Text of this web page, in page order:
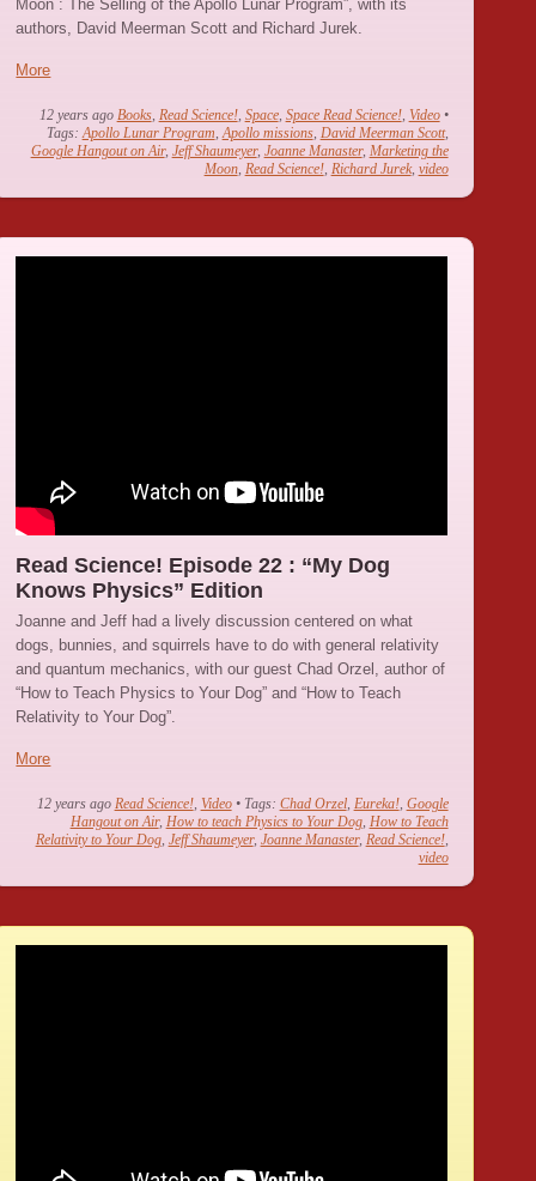
Moon : The Selling of the Apollo Lunar Program”, with its
authors, David Meerman Scott and Richard Jurek.
More
12 years ago Books, Read Science!, Space, Space Read Science!, Video •
Tags:Apollo Lunar Program,Apollo missions, David Meerman Scott,
Google Hangout on Air, Jeff Shaumeyer, Joanne Manaster, Marketing the
Moon, Read Science!, Richard Jurek, video
Read Science! Episode 22 : “My Dog
Knows Physics” Edition
Joanne and Jeff had a lively discussion centered on what
dogs, bunnies, and squirrels have to do with general relativity
and quantum mechanics, with our guest Chad Orzel, author of
“How to Teach Physics to Your Dog” and “How to Teach
Relativity to Your Dog”.
More
12 years ago Read Science!, Video • Tags: Chad Orzel, Eureka!, Google
Hangout on Air, How to teach Physics to Your Dog, How to Teach
Relativity to Your Dog, Jeff Shaumeyer, Joanne Manaster, Read Science!,
video